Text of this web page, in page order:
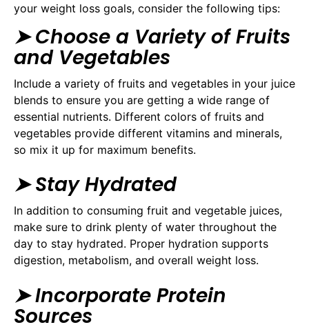
your weight loss goals, consider the following tips:
➤ Choose a Variety of Fruits
and Vegetables
Include a variety of fruits and vegetables in your juice
blends to ensure you are getting a wide range of
essential nutrients. Different colors of fruits and
vegetables provide different vitamins and minerals,
so mix it up for maximum benefits.
➤ Stay Hydrated
In addition to consuming fruit and vegetable juices,
make sure to drink plenty of water throughout the
day to stay hydrated. Proper hydration supports
digestion, metabolism, and overall weight loss.
➤ Incorporate Protein
Sources